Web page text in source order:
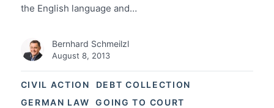
CIVIL ACTION
DEBT COLLECTION
GERMAN LAW
GOING TO COURT
the English language and…
Bernhard Schmeilzl
August 8, 2013